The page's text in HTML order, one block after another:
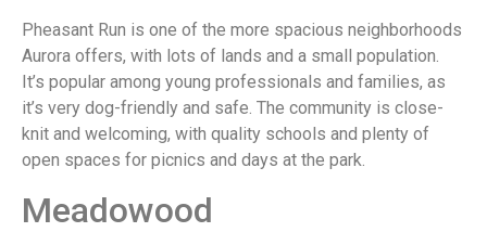
Pheasant Run is one of the more spacious neighborhoods
Aurora offers, with lots of lands and a small population.
It’s popular among young professionals and families, as
it’s very dog-friendly and safe. The community is close-
knit and welcoming, with quality schools and plenty of
open spaces for picnics and days at the park.
Meadowood